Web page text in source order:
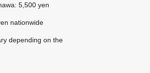
5,500 yen
nationwide
depending on the